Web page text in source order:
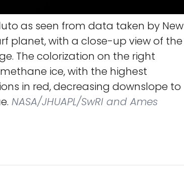
as seen from data taken by New
planet, with a close-up view of the
The colorization on the right
ice, with the highest
in red, decreasing downslope to
NASA/JHUAPL/SwRI and Ames